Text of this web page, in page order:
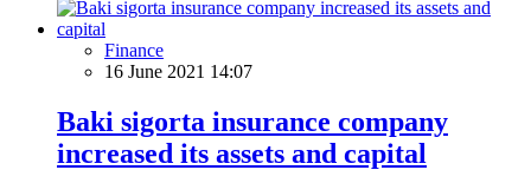
Finance
16 June 2021 14:07
Baki sigorta insurance company
increased its assets and capital